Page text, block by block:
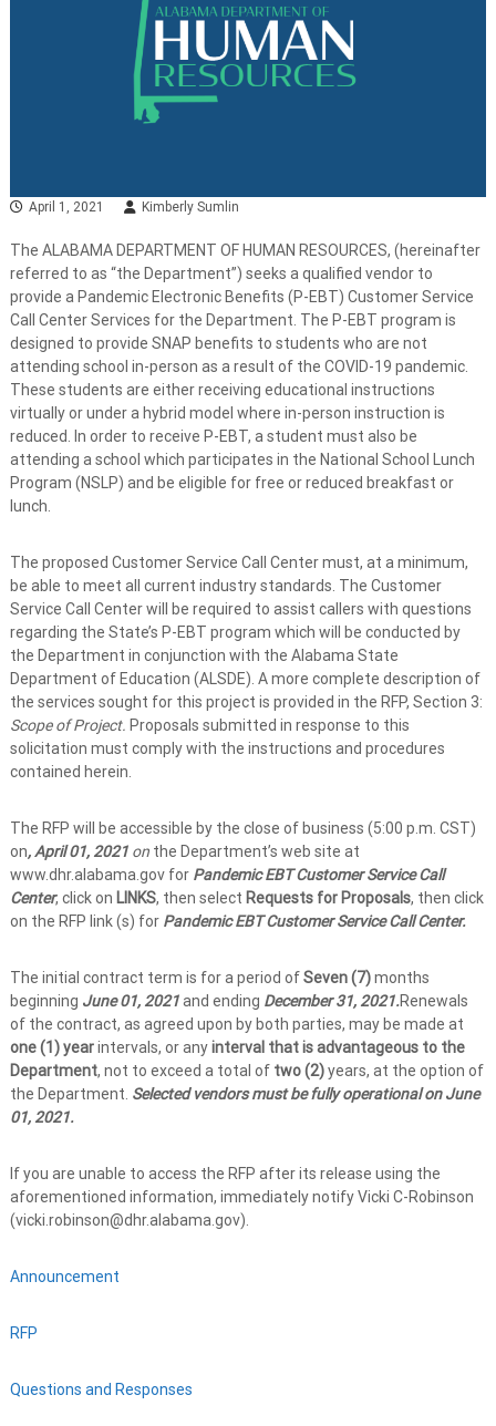
April 1, 2021 Kimberly Sumlin
The ALABAMA DEPARTMENT OF HUMAN RESOURCES, (hereinafter
referred to as “the Department”) seeks a qualified vendor to
provide a Pandemic Electronic Benefits (P-EBT) Customer Service
Call Center Services for the Department. The P-EBT program is
designed to provide SNAP benefits to students who are not
attending school in-person as a result of the COVID-19 pandemic.
These students are either receiving educational instructions
virtually or under a hybrid model where in-person instruction is
reduced. In order to receive P-EBT, a student must also be
attending a school which participates in the National School Lunch
Program (NSLP) and be eligible for free or reduced breakfast or
lunch.
The proposed Customer Service Call Center must, at a minimum,
be able to meet all current industry standards. The Customer
Service Call Center will be required to assist callers with questions
regarding the State’s P-EBT program which will be conducted by
the Department in conjunction with the Alabama State
Department of Education (ALSDE). A more complete description of
the services sought for this project is provided in the RFP, Section 3:
Scope of Project. Proposals submitted in response to this
solicitation must comply with the instructions and procedures
contained herein.
The RFP will be accessible by the close of business (5:00 p.m. CST)
on, April 01, 2021 on the Department’s web site at
www.dhr.alabama.gov for Pandemic EBT Customer Service Call
Center, click on LINKS, then select Requests for Proposals, then click
on the RFP link (s) for Pandemic EBT Customer Service Call Center.
The initial contract term is for a period ofSeven (7)months
beginning June 01, 2021and ending December 31, 2021.Renewals
of the contract, as agreed upon by both parties, may be made at
one (1) yearintervals, or anyinterval that is advantageous to the
Department, not to exceed a total of two (2)years, at the option of
the Department. Selected vendors must be fully operational on June
01, 2021.
If you are unable to access the RFP after its release using the
aforementioned information, immediately notify Vicki C-Robinson
(vicki.robinson@dhr.alabama.gov).
Announcement
RFP
Questions and Responses